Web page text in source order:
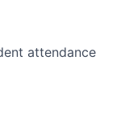
attendance